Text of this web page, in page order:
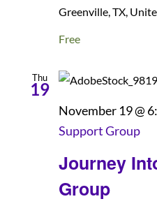
Greenville, TX,
Free
Thu
19
Journey
Group
November 19 @
Support Group